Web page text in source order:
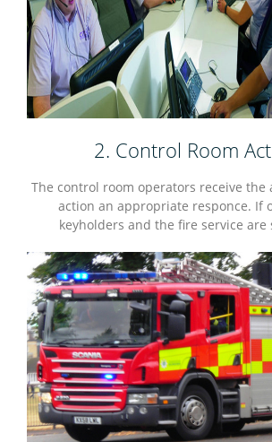
2. Control Room
The control room operators receive the
action an appropriate responce. If
keyholders and the fire service are